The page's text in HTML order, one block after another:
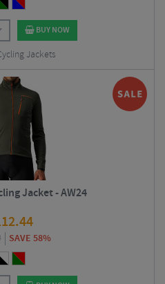
BUY NOW
Jackets
Jacket - AW24
SAVE 58%